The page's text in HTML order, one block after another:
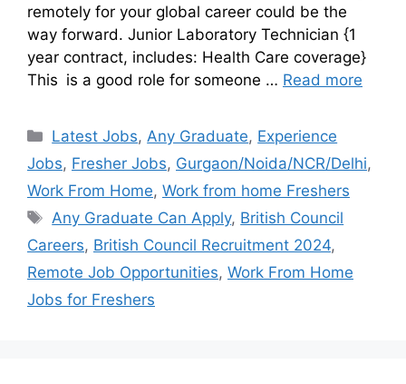
remotely for your global career could be the
way forward. Junior Laboratory Technician {1
year contract, includes: Health Care coverage}
This is a good role for someone … Read more
Latest Jobs,Any Graduate, Experience
Jobs, Fresher Jobs, Gurgaon/Noida/NCR/Delhi,
Work From Home, Work from home Freshers
Any Graduate Can Apply, British Council
Careers, British Council Recruitment 2024,
Remote Job Opportunities, Work From Home
Jobs for Freshers